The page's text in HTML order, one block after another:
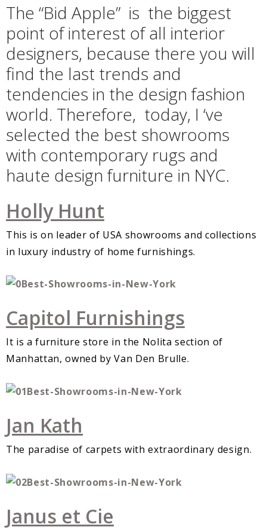
The “Bid Apple” is the biggest
point of interest of all interior
designers, because there you will
find the last trends and
tendencies in the design fashion
world. Therefore, today, I ‘ve
selected the best showrooms
with contemporary rugs and
haute design furniture in NYC.
Holly Hunt
This is on leader of USA showrooms and collections
in luxury industry of home furnishings.
Capitol Furnishings
It is a furniture store in the Nolita section of
Manhattan, owned by Van Den Brulle.
Jan Kath
The paradise of carpets with extraordinary design.
Janus et Cie